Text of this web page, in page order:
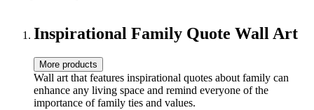
Inspirational Family Quote Wall Art
More products
Wall art that features inspirational quotes about family can
enhance any living space and remind everyone of the
importance of family ties and values.